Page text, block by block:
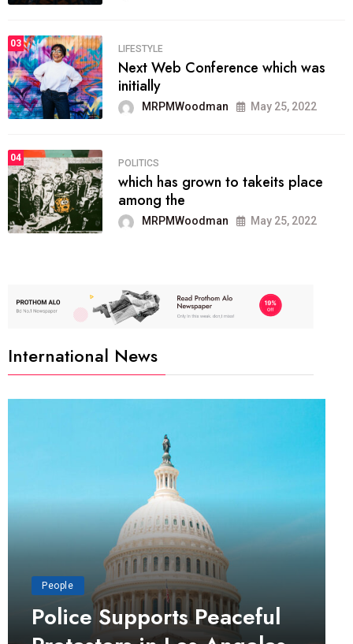
03
LIFESTYLE
Next Web Conference which was
initially
MRPMWoodman May 25, 2022
04
POLITICS
which has grown to takeits place
among the
MRPMWoodman May 25, 2022
International News
People
Police Supports Peaceful